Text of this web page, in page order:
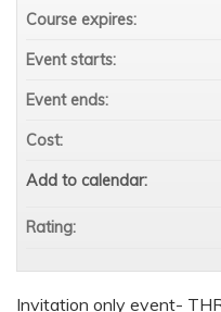
Invitation only event-
Course expires:
Event starts:
Event ends:
Cost:
Add to calendar:
Rating: